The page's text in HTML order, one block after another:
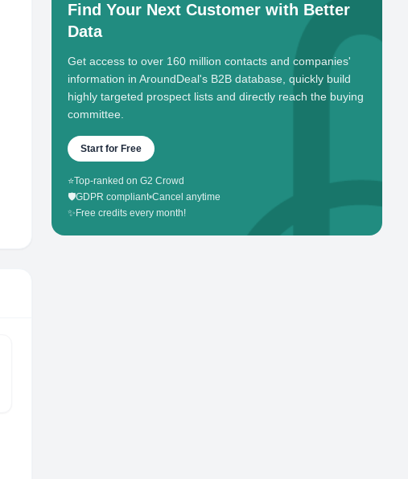
Find Your Next Customer with Better
Data
Get access to over 160 million contacts and companies'
information in AroundDeal's B2B database, quickly build
highly targeted prospect lists and directly reach the buying
committee.
Start for Free
⭐Top-ranked on G2 Crowd
🛡️GDPR compliant•Cancel anytime
✨ Free credits every month!